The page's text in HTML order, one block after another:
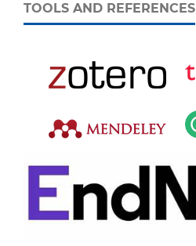
TOOLS AND REFERENCES